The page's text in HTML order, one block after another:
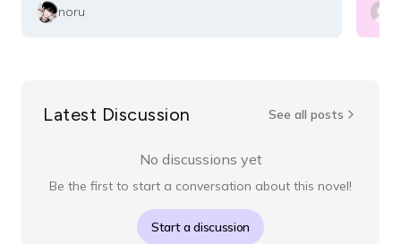
noru
Latest Discussion See all posts
No discussions yet
Be the first to start a conversation about this novel!
Start a discussion